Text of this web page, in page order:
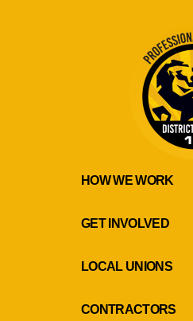
HOW WE WORK
GET INVOLVED
LOCAL UNIONS
CONTRACTORS